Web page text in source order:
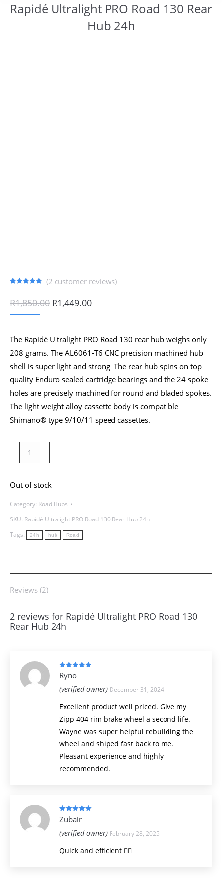
Rapidé Ultralight PRO Road 130 Rear
Hub 24h
R1,850.00 Original
R1,449.00Current
based on
ratings
(2 customer reviews)
The Rapidé Ultralight PRO Road 130 rear hub weighs only
208 grams. The AL6061-T6 CNC precision machined hub
shell is super light and strong. The rear hub spins on top
quality Enduro sealed cartridge bearings and the 24 spoke
holes are precisely machined for round and bladed spokes.
The light weight alloy cassette body is compatible
Shimano® type 9/10/11 speed cassettes.
Ultralight
Road
130
Rear
24h
Out of stock
Category: Road Hubs
SKU: Rapidé Ultralight PRO Road 130 Rear Hub 24h
Tags:
24h hub Road
Reviews (2)
2 reviews for Rapidé Ultralight PRO Road 130
Rear Hub 24h
Rated5
of 5
Ryno
(verified owner) December 31, 2024
Excellent product well priced. Give my
Zipp 404 rim brake wheel a second life.
Wayne was super helpful rebuilding the
wheel and shiped fast back to me.
Pleasant experience and highly
recommended.
Rated
out
of 5
Zubair
(verified owner) February 28, 2025
Quick and efficient 👍🏻